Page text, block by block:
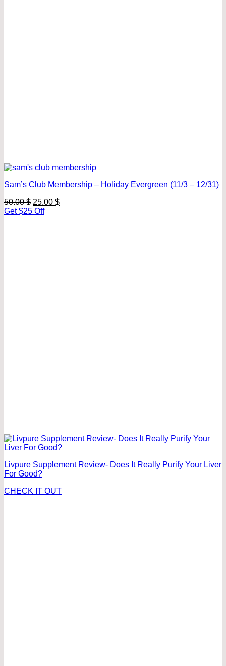
Sam’s Club Membership – Holiday Evergreen (11/3 – 12/31)
50.00$ Original
price
25.00 $Current
Get $25 Off
Livpure Supplement Review- Does It Really Purify Your Liver
For Good?
CHECK IT OUT